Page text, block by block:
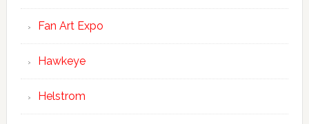
Fan Art Expo
Hawkeye
Helstrom